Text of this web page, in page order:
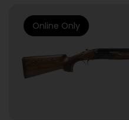
Online Only